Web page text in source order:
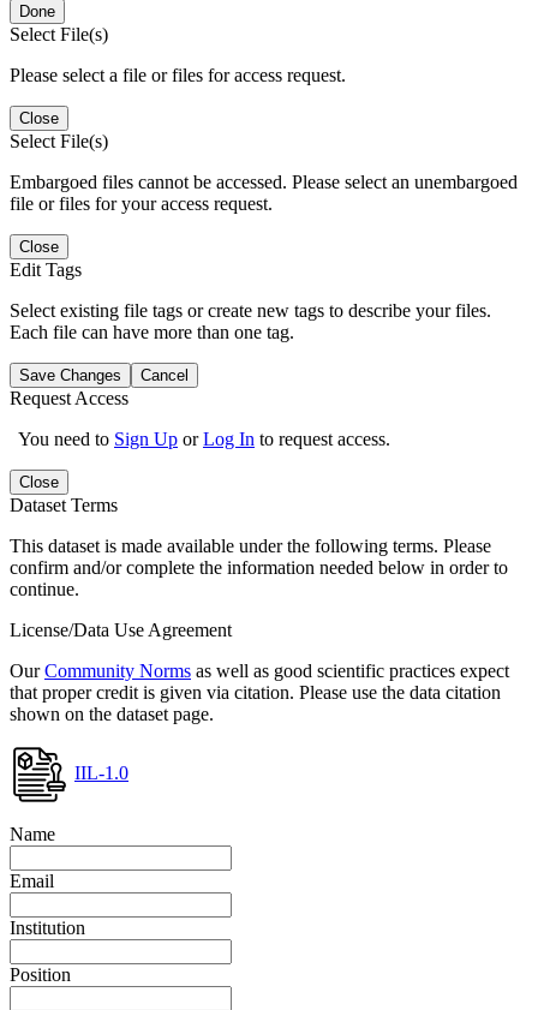
Done
Select File(s)
Please select a file or files for access request.
Close
Select File(s)
Embargoed files cannot be accessed. Please select an unembargoed
file or files for your access request.
Close
Edit Tags
Select existing file tags or create new tags to describe your files.
Each file can have more than one tag.
Save Changes Cancel
Request Access
You need to Sign Up orLog In to request access.
Close
Dataset Terms
This dataset is made available under the following terms. Please
confirm and/or complete the information needed below in order to
continue.
License/Data Use Agreement
OurCommunity Norms as well as good scientific practices expect
that proper credit is given via citation. Please use the data citation
shown on the dataset page.
IIL-1.0
Name
Email
Institution
Position